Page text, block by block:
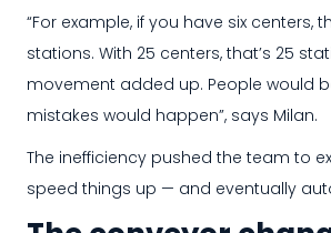
“For example, if you have six centers,
stations. With 25 centers, that’s 25
movement added up. People would
mistakes would happen”, says Milan.
The inefficiency pushed the team to
speed things up — and eventually